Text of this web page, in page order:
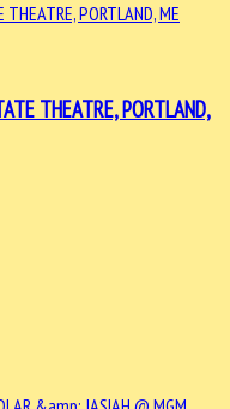
THEATRE, PORTLAND,